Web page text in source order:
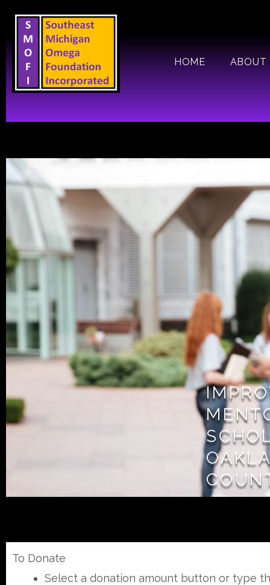
content
HOME
ABOUT
To Donate
Select a donation amount button or type